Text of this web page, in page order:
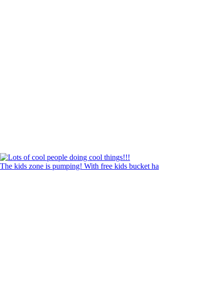
The kids zone is pumping! With free kids bucket ha